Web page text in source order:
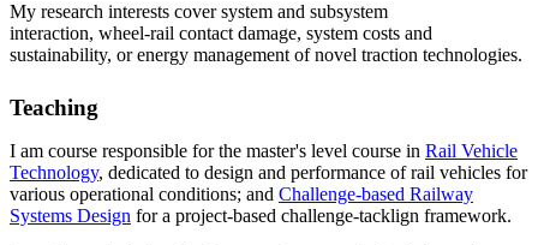
My research interests cover system and subsystem
interaction, wheel-rail contact damage, system costs and
sustainability, or energy management of novel traction technologies.
Teaching
I am course responsible for the master's level course in Rail Vehicle
Technology, dedicated to design and performance of rail vehicles for
various operational conditions; and Challenge-based Railway
Systems Design for a project-based challenge-tacklign framework.